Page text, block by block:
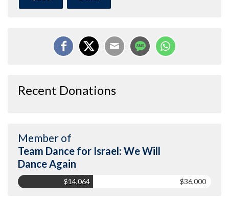
Recent Donations
Member of
Team Dance for Israel: We Will
Dance Again
$14,064 $36,000